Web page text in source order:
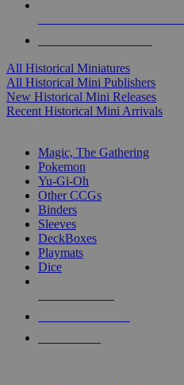
All Historical Miniatures
All Historical Mini Publishers
New Historical Mini Releases
Recent Historical Mini Arrivals
Magic, The Gathering
Pokemon
Yu-Gi-Oh
Other CCGs
Binders
Sleeves
DeckBoxes
Playmats
Dice